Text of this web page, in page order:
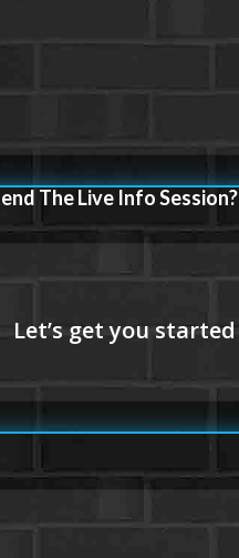
The Live Info Session?